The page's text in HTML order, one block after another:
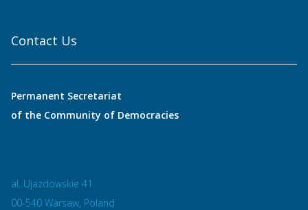
Contact Us
Permanent Secretariat
of the Community of Democracies
al. Ujazdowskie 41
00-540 Warsaw, Poland